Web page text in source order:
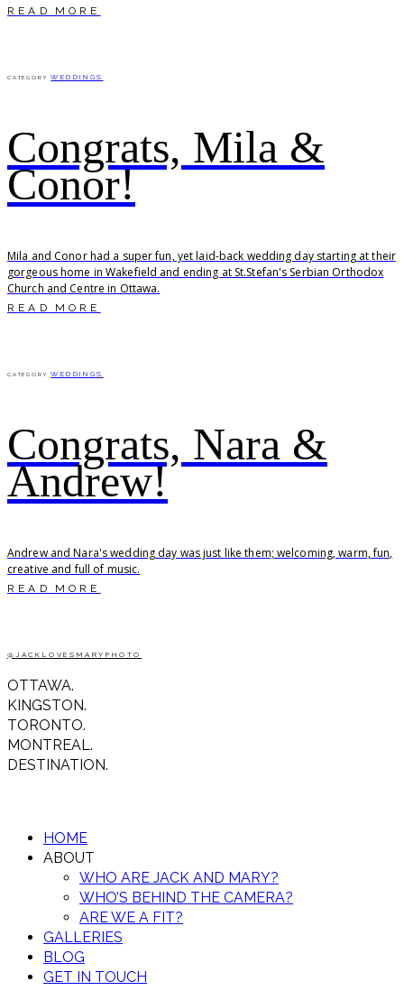
READ MORE
CATEGORY WEDDINGS
Congrats, Mila &
Conor!
Mila and Conor had a super fun, yet laid-back wedding day starting at their
gorgeous home in Wakefield and ending at St.Stefan's Serbian Orthodox
Church and Centre in Ottawa.
READ MORE
CATEGORY WEDDINGS
Congrats, Nara &
Andrew!
Andrew and Nara's wedding day was just like them; welcoming, warm, fun,
creative and full of music.
READ MORE
@JACKLOVESMARYPHOTO
OTTAWA.
KINGSTON.
TORONTO.
MONTREAL.
DESTINATION.
HOME
ABOUT
WHO ARE JACK AND MARY?
WHO’S BEHIND THE CAMERA?
ARE WE A FIT?
GALLERIES
BLOG
GET IN TOUCH